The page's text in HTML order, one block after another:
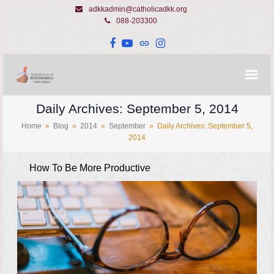
adkkadmin@catholicadkk.org
088-203300
Facebook
YouTube
WebsiteInstagram
Daily Archives: September 5, 2014
Home » Blog » 2014 » September » Daily Archives: September 5,
2014
How To Be More Productive